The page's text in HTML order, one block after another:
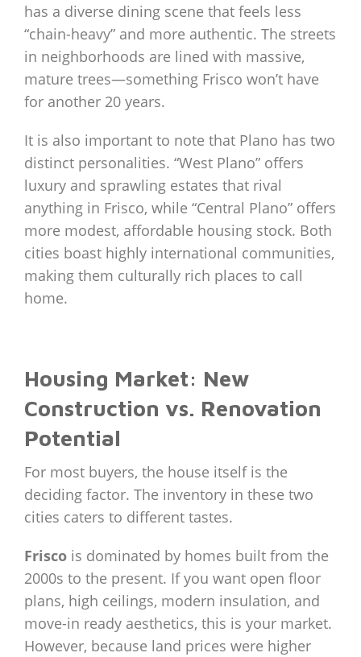
has a diverse dining scene that feels less
“chain-heavy” and more authentic. The streets
in neighborhoods are lined with massive,
mature trees—something Frisco won’t have
for another 20 years.
It is also important to note that Plano has two
distinct personalities. “West Plano” offers
luxury and sprawling estates that rival
anything in Frisco, while “Central Plano” offers
more modest, affordable housing stock. Both
cities boast highly international communities,
making them culturally rich places to call
home.
Housing Market: New
Construction vs. Renovation
Potential
For most buyers, the house itself is the
deciding factor. The inventory in these two
cities caters to different tastes.
Frisco is dominated by homes built from the
2000s to the present. If you want open floor
plans, high ceilings, modern insulation, and
move-in ready aesthetics, this is your market.
However, because land prices were higher